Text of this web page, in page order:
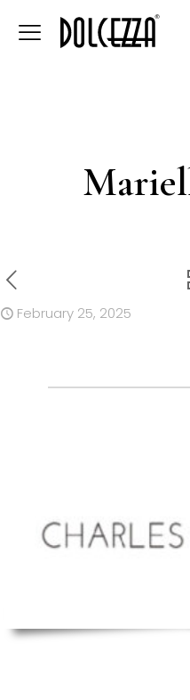
February 25, 2025